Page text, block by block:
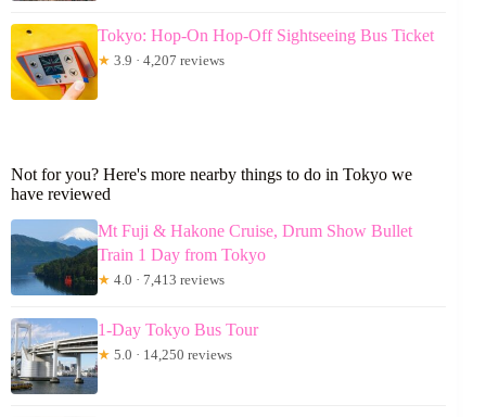
Tokyo: Hop-On Hop-Off Sightseeing Bus Ticket
★ 3.9 · 4,207 reviews
Not for you? Here's more nearby things to do in Tokyo we
have reviewed
Mt Fuji & Hakone Cruise, Drum Show Bullet
Train 1 Day from Tokyo
★ 4.0 · 7,413 reviews
1-Day Tokyo Bus Tour
★ 5.0 · 14,250 reviews